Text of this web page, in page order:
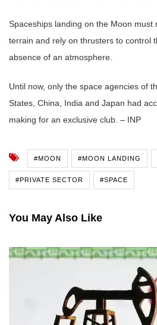
Spaceships landing on the Moon must
terrain and rely on thrusters to control
absence of an atmosphere.
Until now, only the space agencies of
States, China, India and Japan had
making for an exclusive club. – INP
#MOON #MOON LANDING
#PRIVATE SECTOR #SPACE
You May Also Like